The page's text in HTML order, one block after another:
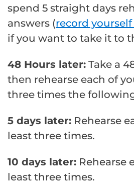
spend 5 straight days
answers (record
if you want to take it to
48 Hours later: Take a
then rehearse each of
three times the
5 days later: Rehearse
least three times.
10 days later: Rehearse
least three times.